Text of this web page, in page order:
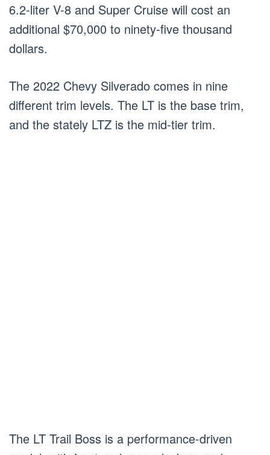
6.2-liter V-8 and Super Cruise will cost an
additional $70,000 to ninety-five thousand
dollars.
The 2022 Chevy Silverado comes in nine
different trim levels. The LT is the base trim,
and the stately LTZ is the mid-tier trim.
The LT Trail Boss is a performance-driven